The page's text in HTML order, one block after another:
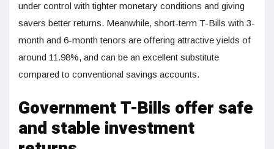
under control with tighter monetary conditions and giving
savers better returns. Meanwhile, short-term T-Bills with 3-
month and 6-month tenors are offering attractive yields of
around 11.98%, and can be an excellent substitute
compared to conventional savings accounts.
Government T-Bills offer safe
and stable investment